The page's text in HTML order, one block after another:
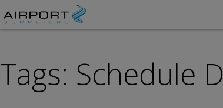
Tags: Schedule